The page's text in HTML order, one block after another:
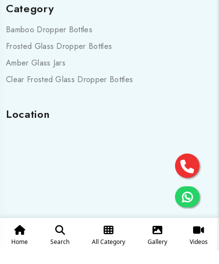
Home Search All Category Gallery Videos
Category
Bamboo Dropper Bottles
Frosted Glass Dropper Bottles
Amber Glass Jars
Clear Frosted Glass Dropper Bottles
Location